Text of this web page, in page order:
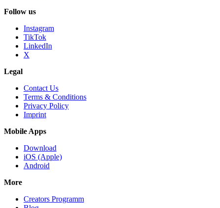
Follow us
Instagram
TikTok
LinkedIn
X
Legal
Contact Us
Terms & Conditions
Privacy Policy
Imprint
Mobile Apps
Download
iOS (Apple)
Android
More
Creators Programm